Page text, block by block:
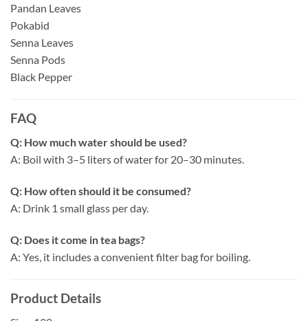
Pandan Leaves
Pokabid
Senna Leaves
Senna Pods
Black Pepper
FAQ
Q: How much water should be used?
A: Boil with 3–5 liters of water for 20–30 minutes.
Q: How often should it be consumed?
A: Drink 1 small glass per day.
Q: Does it come in tea bags?
A: Yes, it includes a convenient filter bag for boiling.
Product Details